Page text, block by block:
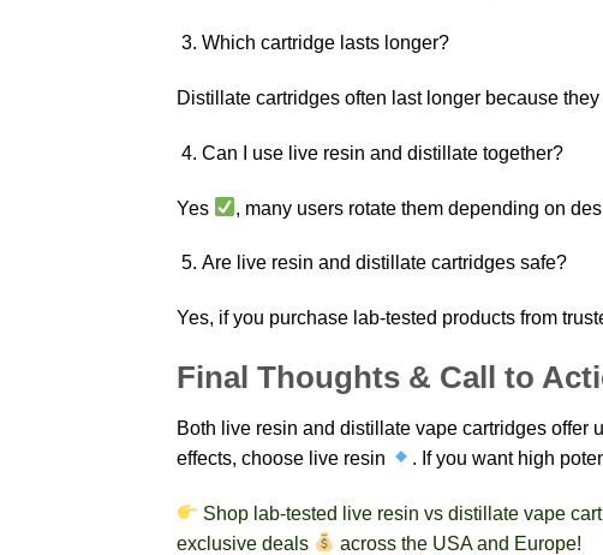
Which cartridge lasts longer?
Distillate cartridges often last longer because
Can I use live resin and distillate together?
Yes , many users rotate them depending on
Are live resin and distillate cartridges safe?
Yes, if you purchase lab-tested products from
Final Thoughts & Call to
Both live resin and distillate vape cartridges offer
effects, choose live resin
. If you want high
Shop lab-tested live resin vs distillate vape
exclusive deals
across the USA and Europe!